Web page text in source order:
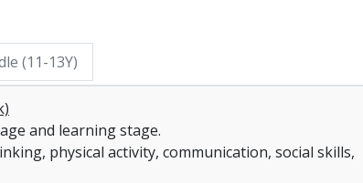
(11-13Y)
and learning stage.
physical activity, communication, social skills,